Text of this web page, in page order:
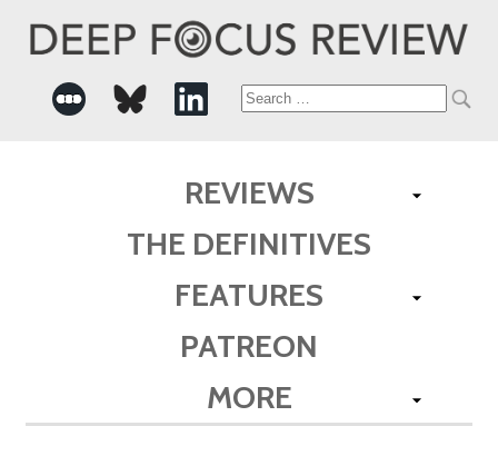
Search
REVIEWS
THE DEFINITIVES
FEATURES
PATREON
MORE